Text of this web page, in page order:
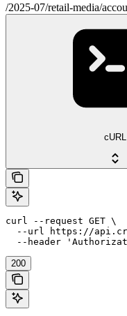
/2025-07/retail-media/
cURL
curl --request GET \
--url https://
--header
200